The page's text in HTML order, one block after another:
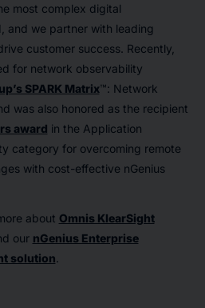
most complex digital
and we partner with leading
customer success. Recently,
for network observability
SPARK Matrix™: Network
was also honored as the recipient
award in the Application
category for overcoming remote
with cost-effective nGenius
about Omnis KlearSight
our nGenius Enterprise
solution.